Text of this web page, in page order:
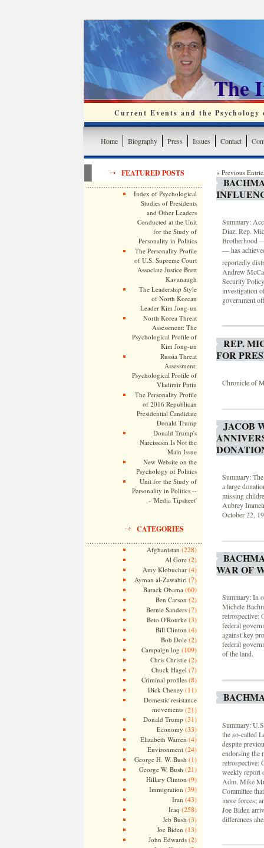
The
Current Events and the
Home Biography Press Issues Contact
FEATURED POSTS
Index of Psychological
Studies of Presidents
and Other Leaders
Conducted at the Unit
for the Study of
Personality in Politics
The Personality Profile
of U.S. Supreme Court
Associate Justice Brett
Kavanaugh
The Leadership Style
of North Korean
Leader Kim Jong-un
North Korea Threat
Assessment: The
Psychological Profile of
Kim Jong-un
Russia Threat
Assessment:
Psychological Profile of
Vladimir Putin
The Personality Profile
of 2016 Republican
Presidential Candidate
Donald Trump
Donald Trump's
Narcissism Is Not the
Main Issue
New Website on the
Psychology of Politics
Unit for the Study of
Personality in Politics --
- 'Media Tipsheet'
CATEGORIES
Afghanistan (228)
Al Gore(2)
Amy Klobuchar(4)
Ayman al-Zawahiri (7)
Barack Obama (60)
Ben Carson (2)
Bernie Sanders(7)
Beto O'Rourke(3)
Bill Clinton (4)
Bob Dole(2)
Campaign log (109)
Chris Christie(2)
Chuck Hagel (7)
Criminal profiles(8)
Dick Cheney (11)
Domestic resistance
movements(21)
Donald Trump (31)
Economy (33)
Elizabeth Warren (4)
Environment(24)
George H. W. Bush (1)
George W. Bush (21)
Hillary Clinton (9)
Immigration (39)
Iran (43)
Iraq (258)
Jeb Bush (3)
Joe Biden (13)
John Edwards(2)
« Previous
Summary:
Diaz, Rep.
Brotherhood
— has
reportedly
Andrew
Security
investigation
government
REP.
FOR
Chronicle of
JACOB
Summary:
a large
missing
Aubrey
October 22,
WAR OF
Summary: In
Michele
retrospective:
federal
against key
federal
of the land.
Summary:
the so-called
despite
endorsing the
retrospective:
weekly report
Adm. Mike
Committee
more forces;
Joe Biden
differences